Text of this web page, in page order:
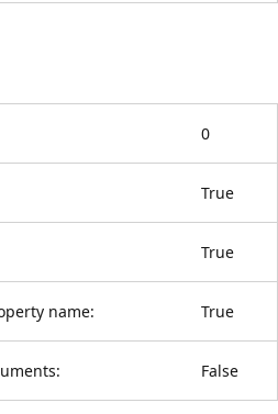
0
True
True
name: True
False